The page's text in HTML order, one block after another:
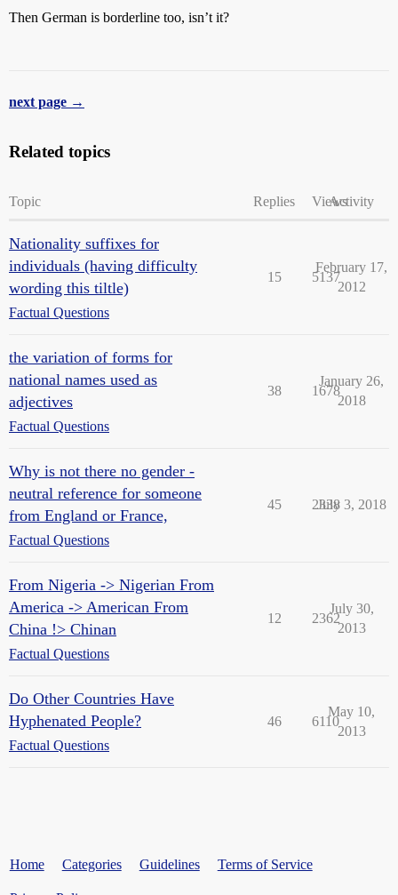
Then German is borderline too, isn’t it?
next page →
Related topics
Topic Replies ViewsActivity
Nationality suffixes for
individuals (having difficulty
wording this tiltle)
Factual Questions
15 5137
February 17,
2012
the variation of forms for
national names used as
adjectives
Factual Questions
38 1678
January 26,
2018
Why is not there no gender -
neutral reference for someone
from England or France,
Factual Questions
45 2338
July 3, 2018
From Nigeria -> Nigerian From
America -> American From
China !> Chinan
Factual Questions
12 2362
July 30,
2013
Do Other Countries Have
Hyphenated People?
Factual Questions
46 6110
May 10,
2013
Home Categories Guidelines Terms of Service